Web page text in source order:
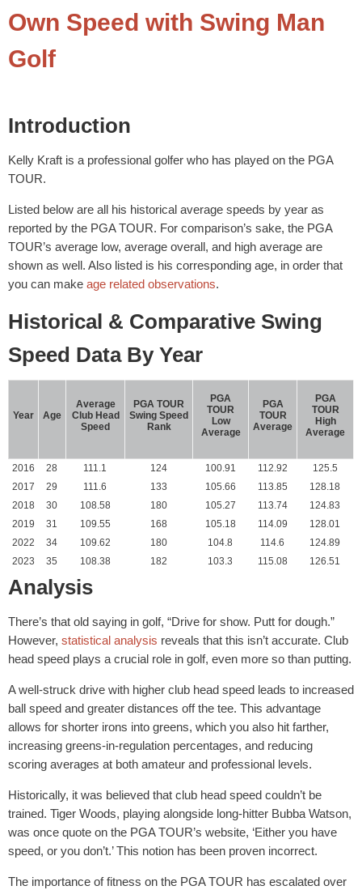
Own Speed with Swing Man
Golf
Introduction
Kelly Kraft is a professional golfer who has played on the PGA
TOUR.
Listed below are all his historical average speeds by year as
reported by the PGA TOUR. For comparison’s sake, the PGA
TOUR’s average low, average overall, and high average are
shown as well. Also listed is his corresponding age, in order that
you can make age related observations.
Historical & Comparative Swing
Speed Data By Year
Year Age
Average
Club Head
Speed
PGA TOUR
Swing Speed
Rank
PGA
TOUR
Low
Average
PGA
TOUR
Average
PGA
TOUR
High
Average
2016 28 111.1 124 100.91 112.92
125.5
2017
29 111.6 133 105.66 113.85
128.18
2018
30 108.58 180 105.27 113.74
124.83
2019
31 109.55 168 105.18 114.09
128.01
2022
34 109.62 180 104.8 114.6
124.89
2023
35 108.38 182 103.3 115.08 126.51
Analysis
There’s that old saying in golf, “Drive for show. Putt for dough.”
However, statistical analysis reveals that this isn’t accurate. Club
head speed plays a crucial role in golf, even more so than putting.
A well-struck drive with higher club head speed leads to increased
ball speed and greater distances off the tee. This advantage
allows for shorter irons into greens, which you also hit farther,
increasing greens-in-regulation percentages, and reducing
scoring averages at both amateur and professional levels.
Historically, it was believed that club head speed couldn’t be
trained. Tiger Woods, playing alongside long-hitter Bubba Watson,
was once quote on the PGA TOUR’s website, ‘Either you have
speed, or you don’t.’ This notion has been proven incorrect.
The importance of fitness on the PGA TOUR has escalated over